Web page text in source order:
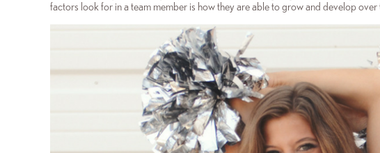
factors look for in a team member is how they are able to grow and develop over